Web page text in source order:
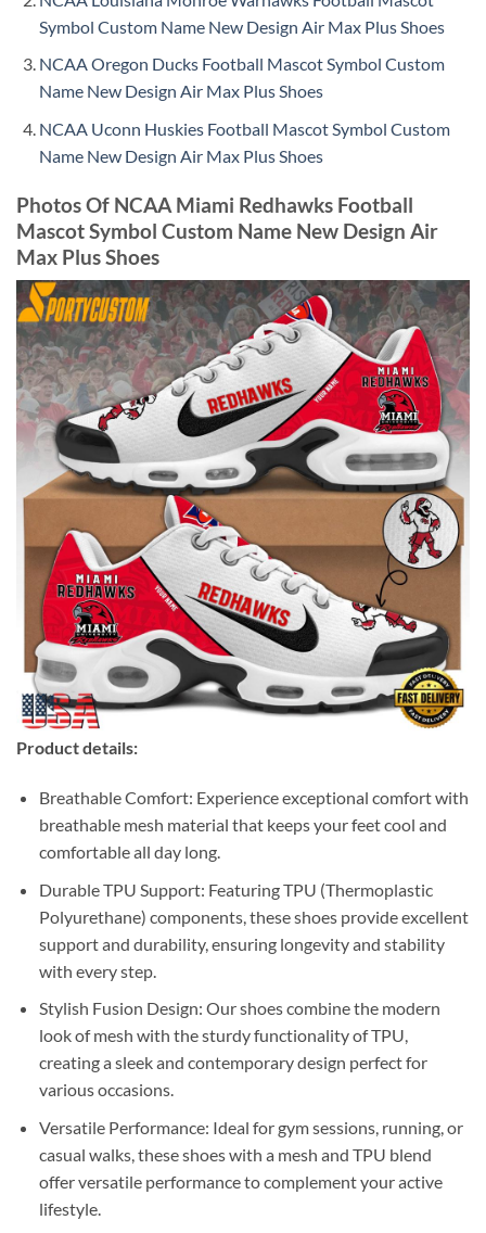
Symbol Custom Name New Design Air Max Plus Shoes
NCAA Oregon Ducks Football Mascot Symbol Custom
Name New Design Air Max Plus Shoes
NCAA Uconn Huskies Football Mascot Symbol Custom
Name New Design Air Max Plus Shoes
Photos Of NCAA Miami Redhawks Football
Mascot Symbol Custom Name New Design Air
Max Plus Shoes
Product details:
Breathable Comfort: Experience exceptional comfort with
breathable mesh material that keeps your feet cool and
comfortable all day long.
Durable TPU Support: Featuring TPU (Thermoplastic
Polyurethane) components, these shoes provide excellent
support and durability, ensuring longevity and stability
with every step.
Stylish Fusion Design: Our shoes combine the modern
look of mesh with the sturdy functionality of TPU,
creating a sleek and contemporary design perfect for
various occasions.
Versatile Performance: Ideal for gym sessions, running, or
casual walks, these shoes with a mesh and TPU blend
offer versatile performance to complement your active
lifestyle.